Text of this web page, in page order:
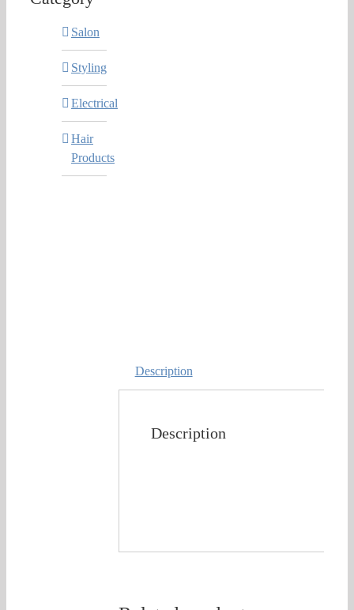
Description
Description
Salon
Styling
Electrical
Hair
Products